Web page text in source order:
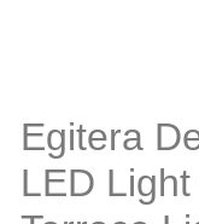
Egitera
LED